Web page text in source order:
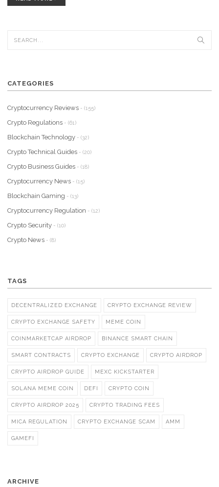
CATEGORIES
Cryptocurrency Reviews - (155)
Crypto Regulations - (61)
Blockchain Technology - (32)
Crypto Technical Guides - (20)
Crypto Business Guides - (18)
Cryptocurrency News - (15)
Blockchain Gaming - (13)
Cryptocurrency Regulation - (12)
Crypto Security - (10)
Crypto News - (8)
TAGS
DECENTRALIZED EXCHANGE CRYPTO EXCHANGE REVIEW
CRYPTO EXCHANGE SAFETY MEME COIN
COINMARKETCAP AIRDROP BINANCE SMART CHAIN
SMART CONTRACTS CRYPTO EXCHANGE CRYPTO AIRDROP
CRYPTO AIRDROP GUIDE MEXC KICKSTARTER
SOLANA MEME COIN DEFI CRYPTO COIN
CRYPTO AIRDROP 2025 CRYPTO TRADING FEES
MICA REGULATION CRYPTO EXCHANGE SCAM AMM
GAMEFI
ARCHIVE